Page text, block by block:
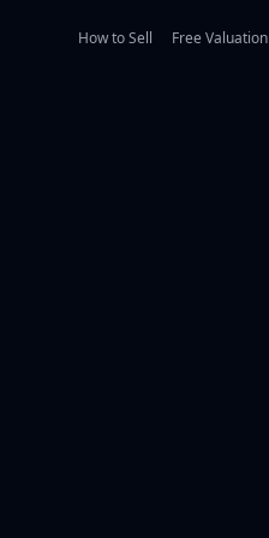
How to Sell Free Valuation